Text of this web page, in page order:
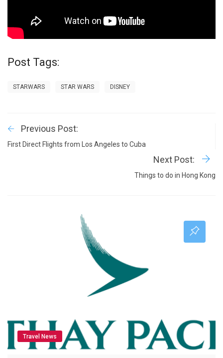
Post Tags:
STARWARS STAR WARS DISNEY
Previous Post:
First Direct Flights from Los Angeles to Cuba
Next Post:
Things to do in Hong Kong
Travel News